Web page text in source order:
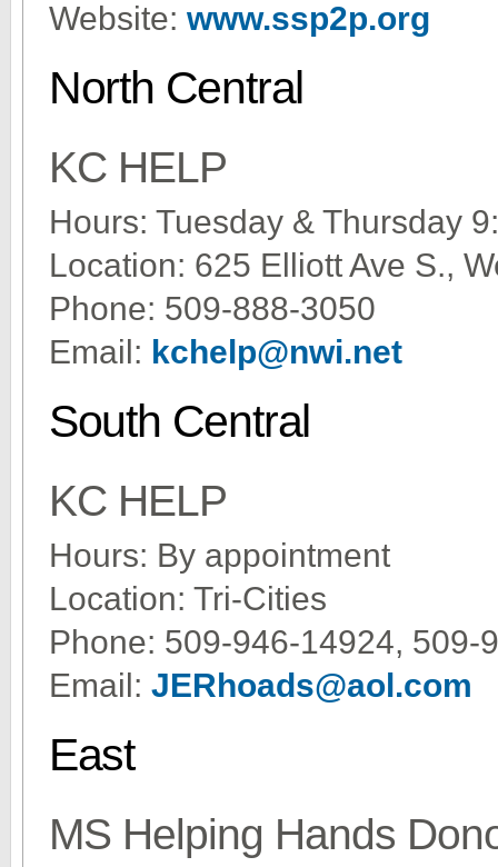
Website: www.ssp2p.org
North Central
KC HELP
Hours: Tuesday & Thursday
Location: 625 Elliott Ave S.,
Phone: 509-888-3050
Email: kchelp@nwi.net
South Central
KC HELP
Hours: By appointment
Location: Tri-Cities
Phone: 509-946-14924, 509-
Email: JERhoads@aol.com
East
MS Helping Hands